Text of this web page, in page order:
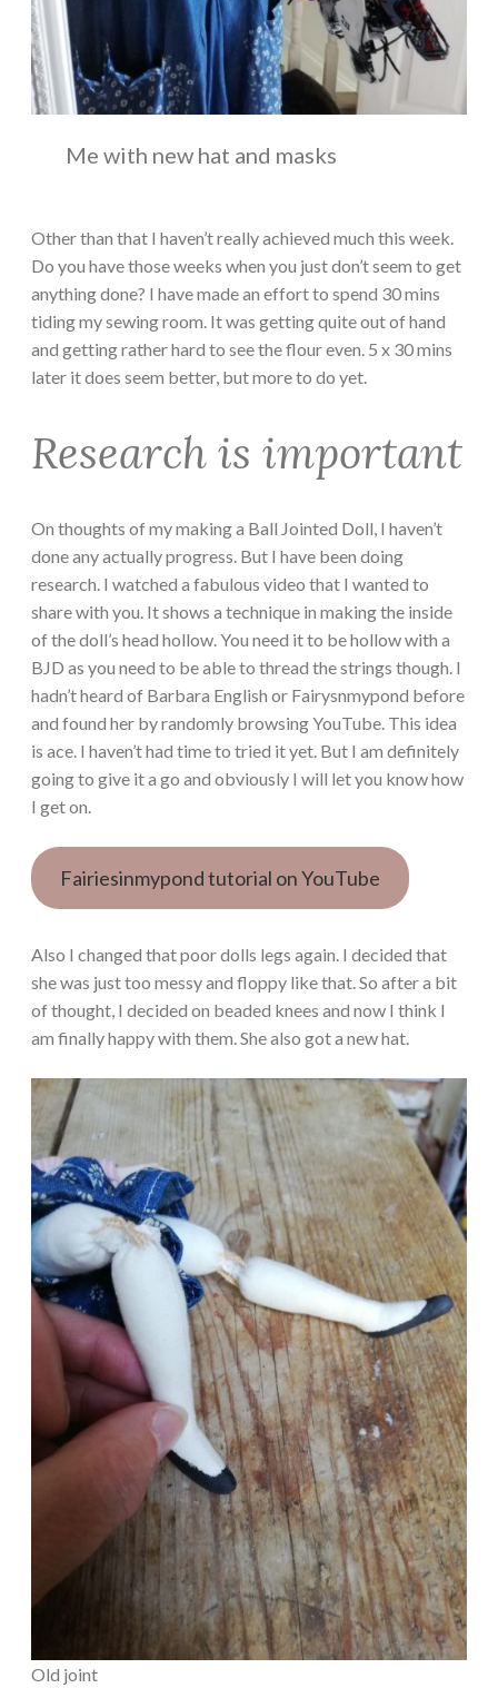
Me with new hat and masks
Other than that I haven’t really achieved much this week.
Do you have those weeks when you just don’t seem to get
anything done? I have made an effort to spend 30 mins
tiding my sewing room. It was getting quite out of hand
and getting rather hard to see the flour even. 5 x 30 mins
later it does seem better, but more to do yet.
Research is important
On thoughts of my making a Ball Jointed Doll, I haven’t
done any actually progress. But I have been doing
research. I watched a fabulous video that I wanted to
share with you. It shows a technique in making the inside
of the doll’s head hollow. You need it to be hollow with a
BJD as you need to be able to thread the strings though. I
hadn’t heard of Barbara English or Fairysnmypond before
and found her by randomly browsing YouTube. This idea
is ace. I haven’t had time to tried it yet. But I am definitely
going to give it a go and obviously I will let you know how
I get on.
Fairiesinmypond tutorial on YouTube
Also I changed that poor dolls legs again. I decided that
she was just too messy and floppy like that. So after a bit
of thought, I decided on beaded knees and now I think I
am finally happy with them. She also got a new hat.
Old joint